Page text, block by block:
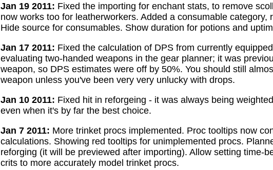
Jan 19 2011: Fixed the importing for enchant stats, to remove
now works too for leatherworkers. Added a consumable category,
Hide source for consumables. Show duration for potions and
Jan 17 2011: Fixed the calculation of DPS from currently
evaluating two-handed weapons in the gear planner; it was
weapon, so DPS estimates were off by 50%. You should still
weapon unless you've been very very unlucky with drops.
Jan 10 2011: Fixed hit in reforgeing - it was always being
even when it's by far the best choice.
Jan 7 2011: More trinket procs implemented. Proc tooltips now
calculations. Showing red tooltips for unimplemented procs.
reforging (it will be previewed after importing). Allow setting time-
crits to more accurately model trinket procs.